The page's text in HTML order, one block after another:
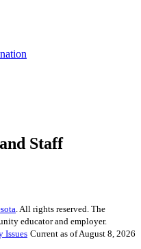
Staff
. All rights reserved. The
educator and employer.
Issues Current as of August 8, 2026